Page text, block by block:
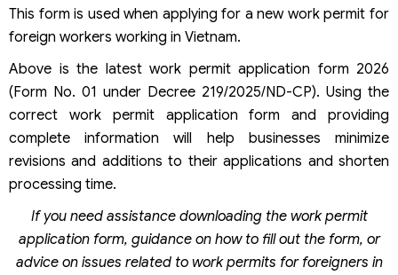
This form is used when applying for a new work permit for
foreign workers working in Vietnam.
Above is the latest work permit application form 2026
(Form No. 01 under Decree 219/2025/ND-CP). Using the
correct work permit application form and providing
complete information will help businesses minimize
revisions and additions to their applications and shorten
processing time.
If you need assistance downloading the work permit
application form, guidance on how to fill out the form, or
advice on issues related to work permits for foreigners in